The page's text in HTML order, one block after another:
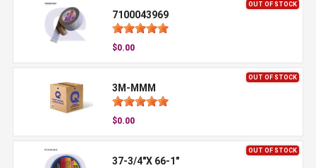
OUT OF STOCK
7100043969
$0.00
OUT OF STOCK
3M-MMM
$0.00
OUT OF STOCK
37-3/4"X 66-1"